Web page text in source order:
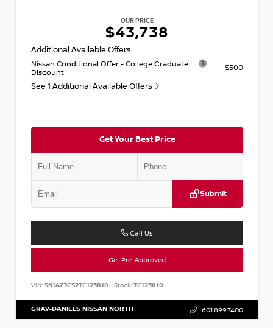
OUR PRICE
$43,738
Additional Available Offers
Nissan Conditional Offer - College Graduate
Discount
$500
See 1 Additional Available Offers
Get Your Best Price
Submit
Call Us
Get Pre-Approved
VIN: 5N1AZ3CS2TC123810 Stock:TC123810
GRAY-DANIELS NISSAN NORTH 601.899.7400